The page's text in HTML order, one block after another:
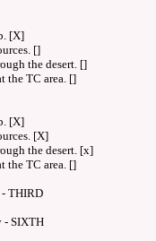
[X]
[]
the desert. []
the TC area. []
[X]
[X]
the desert. [x]
the TC area. []
- THIRD
- SIXTH